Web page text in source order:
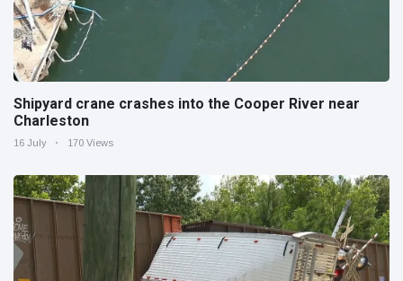
Shipyard crane crashes into the Cooper River near
Charleston
16 July 170 Views